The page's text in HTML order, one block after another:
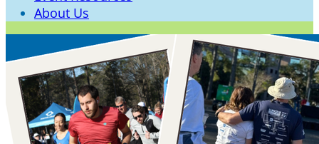
About Us